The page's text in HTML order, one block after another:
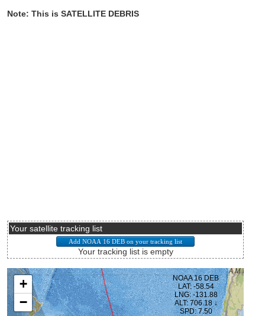
Note: This is SATELLITE DEBRIS
Your satellite tracking list
Your tracking list is empty